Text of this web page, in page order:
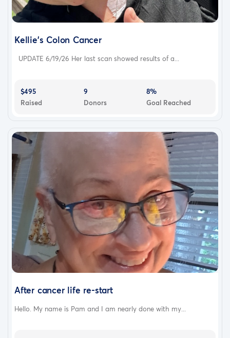
Kellie's Colon Cancer
UPDATE 6/19/26 Her last scan showed results of a...
$495
Raised
9
Donors
8%
Goal Reached
After cancer life re-start
Hello. My name is Pam and I am nearly done with my...